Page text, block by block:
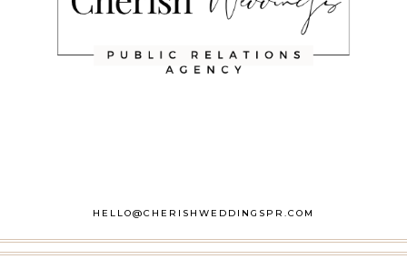
HELLO@CHERISHWEDDINGSPR.COM